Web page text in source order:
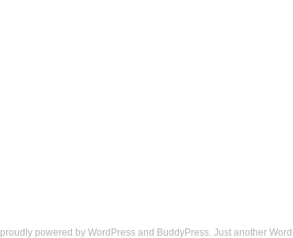
powered by WordPress and BuddyPress. Just another